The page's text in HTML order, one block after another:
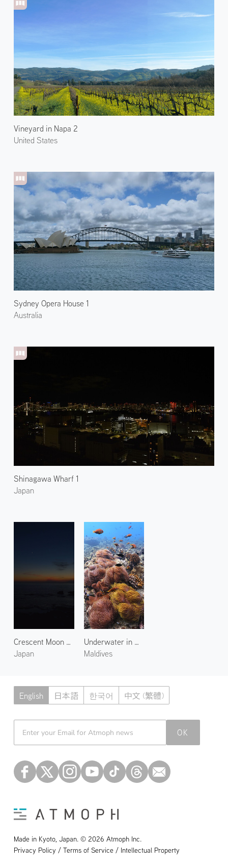
Vineyard in Napa 2
United States
Sydney Opera House 1
Australia
Shinagawa Wharf 1
Japan
Crescent Moon over Noto
Japan
Underwater in Maaya Thila
Maldives
English 日本語 한국어 中文 (繁體)
OK
Made in Kyoto, Japan. © 2026 Atmoph Inc.
Privacy Policy / Terms of Service / Intellectual Property